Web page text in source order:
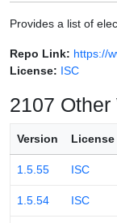
Provides a list of
Repo Link: https://
License: ISC
2107 Other
Version License
1.5.55 ISC
1.5.54 ISC